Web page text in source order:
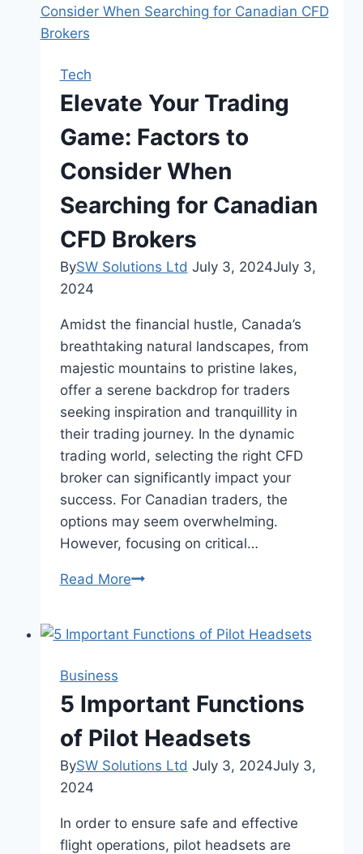
at
History
Tech
Elevate Your Trading
Game: Factors to
Consider When
Searching for Canadian
CFD Brokers
BySW Solutions Ltd July 3, 2024July 3,
2024
Amidst the financial hustle, Canada’s
breathtaking natural landscapes, from
majestic mountains to pristine lakes,
offer a serene backdrop for traders
seeking inspiration and tranquillity in
their trading journey. In the dynamic
trading world, selecting the right CFD
broker can significantly impact your
success. For Canadian traders, the
options may seem overwhelming.
However, focusing on critical…
Read MoreElevate
Game:
Consider
When
for
CFD
Brokers
Business
5 Important Functions
of Pilot Headsets
BySW Solutions Ltd July 3, 2024July 3,
2024
In order to ensure safe and effective
flight operations, pilot headsets are